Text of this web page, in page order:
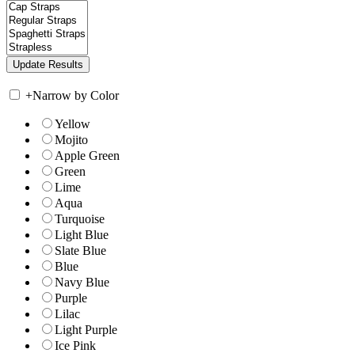
+Narrow by Color
Yellow
Mojito
Apple Green
Green
Lime
Aqua
Turquoise
Light Blue
Slate Blue
Blue
Navy Blue
Purple
Lilac
Light Purple
Ice Pink